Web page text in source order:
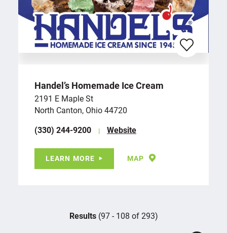
Handel’s Homemade Ice Cream
2191 E Maple St
North Canton, Ohio 44720
(330) 244-9200
Website
LEARN MORE MAP
Results(97 - 108 of 293)